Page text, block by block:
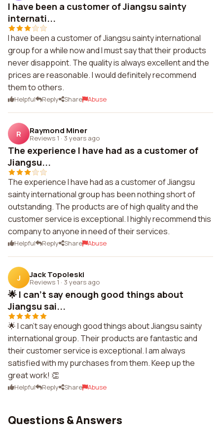
I have been a customer of Jiangsu sainty
internati...
I have been a customer of Jiangsu sainty international
group for a while now and I must say that their products
never disappoint. The quality is always excellent and the
prices are reasonable. I would definitely recommend
them to others.
Helpful Reply Share Abuse
R Raymond Miner
Reviews 1 · 3 years ago
The experience I have had as a customer of
Jiangsu...
The experience I have had as a customer of Jiangsu
sainty international group has been nothing short of
outstanding. The products are of high quality and the
customer service is exceptional. I highly recommend this
company to anyone in need of their services.
Helpful Reply Share Abuse
J Jack Topoleski
Reviews 1 · 3 years ago
🌟 I can't say enough good things about
Jiangsu sai...
🌟 I can't say enough good things about Jiangsu sainty
international group. Their products are fantastic and
their customer service is exceptional. I am always
satisfied with my purchases from them. Keep up the
great work! 👏
Helpful Reply Share Abuse
Questions & Answers